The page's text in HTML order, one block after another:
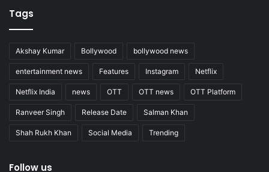
Tags
Akshay Kumar Bollywood bollywood news
entertainment news Features Instagram Netflix
Netflix India news OTT OTT news OTT Platform
Ranveer Singh Release Date Salman Khan
Shah Rukh Khan Social Media Trending
Follow us